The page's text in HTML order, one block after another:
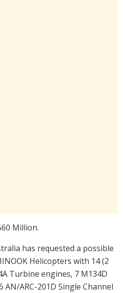
Million.
has requested a possible
Helicopters with 14 (2
Turbine engines, 7 M134D
ARC-201D Single Channel